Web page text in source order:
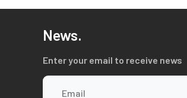
News.
Enter your email to receive news